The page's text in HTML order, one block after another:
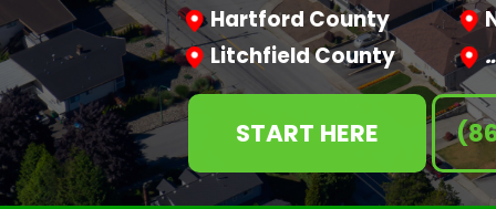
Hartford County
Litchfield County
START HERE